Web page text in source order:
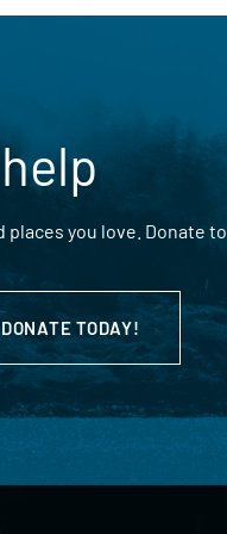
you love. Donate
TODAY!